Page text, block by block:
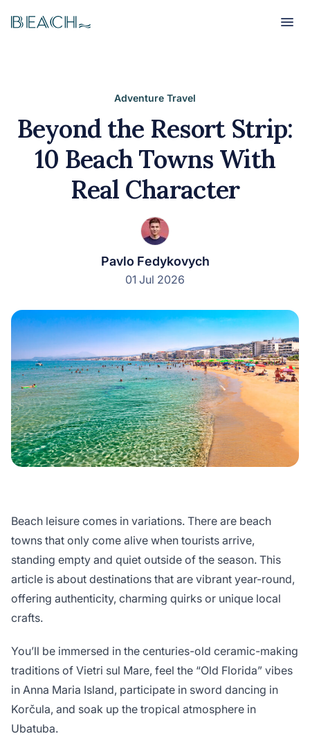
Beach Beach
Adventure Travel
Beyond the Resort Strip:
10 Beach Towns With
Real Character
Pavlo Fedykovych
01 Jul 2026
Beach leisure comes in variations. There are beach
towns that only come alive when tourists arrive,
standing empty and quiet outside of the season. This
article is about destinations that are vibrant year-round,
offering authenticity, charming quirks or unique local
crafts.
You’ll be immersed in the centuries-old ceramic-making
traditions of Vietri sul Mare, feel the “Old Florida” vibes
in Anna Maria Island, participate in sword dancing in
Korčula, and soak up the tropical atmosphere in
Ubatuba.